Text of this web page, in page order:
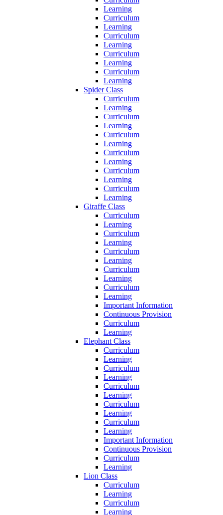
Learning
Curriculum
Learning
Curriculum
Learning
Curriculum
Learning
Curriculum
Learning
Spider Class
Curriculum
Learning
Curriculum
Learning
Curriculum
Learning
Curriculum
Learning
Curriculum
Learning
Curriculum
Learning
Giraffe Class
Curriculum
Learning
Curriculum
Learning
Curriculum
Learning
Curriculum
Learning
Curriculum
Learning
Important Information
Continuous Provision
Curriculum
Learning
Elephant Class
Curriculum
Learning
Curriculum
Learning
Curriculum
Learning
Curriculum
Learning
Curriculum
Learning
Important Information
Continuous Provision
Curriculum
Learning
Lion Class
Curriculum
Learning
Curriculum
Learning